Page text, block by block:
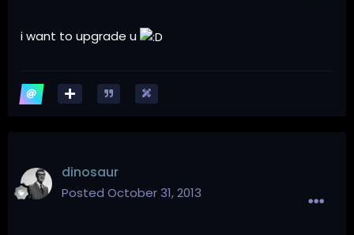
i want to upgrade u
dinosaur
Posted October 31, 2013